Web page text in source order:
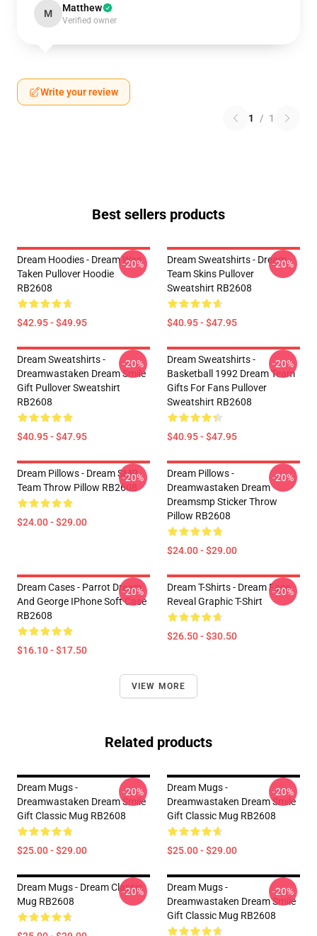
M Matthew
Verified owner
Write your review
1 / 1
Best sellers products
Dream Hoodies - Dream Was
Taken Pullover Hoodie
RB2608
$42.95 - $49.95
-20%
Dream Sweatshirts - Dream
Team Skins Pullover
Sweatshirt RB2608
$40.95 - $47.95
-20%
Dream Sweatshirts -
Dreamwastaken Dream Smile
Gift Pullover Sweatshirt
RB2608
$40.95 - $47.95
-20%
Dream Sweatshirts -
Basketball 1992 Dream Team
Gifts For Fans Pullover
Sweatshirt RB2608
$40.95 - $47.95
-20%
Dream Pillows - Dream SMP
Team Throw Pillow RB2608
$24.00 - $29.00
-20%
Dream Pillows -
Dreamwastaken Dream
Dreamsmp Sticker Throw
Pillow RB2608
$24.00 - $29.00
-20%
Dream Cases - Parrot Dream
And George IPhone Soft Case
RB2608
$16.10 - $17.50
-20%
Dream T-Shirts - Dream Face
Reveal Graphic T-Shirt
$26.50 - $30.50
-20%
VIEW MORE
Related products
Dream Mugs -
Dreamwastaken Dream Smile
Gift Classic Mug RB2608
$25.00 - $29.00
-20%
Dream Mugs -
Dreamwastaken Dream Smile
Gift Classic Mug RB2608
$25.00 - $29.00
-20%
Dream Mugs - Dream Classic
Mug RB2608
-20%
Dream Mugs -
Dreamwastaken Dream Smile
Gift Classic Mug RB2608
-20%